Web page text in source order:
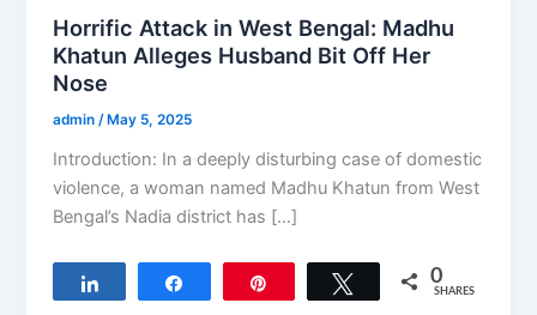
Horrific Attack in West Bengal: Madhu
Khatun Alleges Husband Bit Off Her
Nose
admin/ May 5, 2025
Introduction: In a deeply disturbing case of domestic
violence, a woman named Madhu Khatun from West
Bengal’s Nadia district has […]
Tweet 0
SHARES